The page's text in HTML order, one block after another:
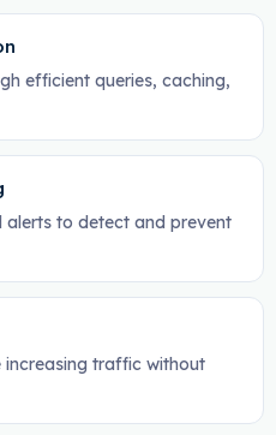
efficient queries, caching,
alerts to detect and prevent
increasing traffic without